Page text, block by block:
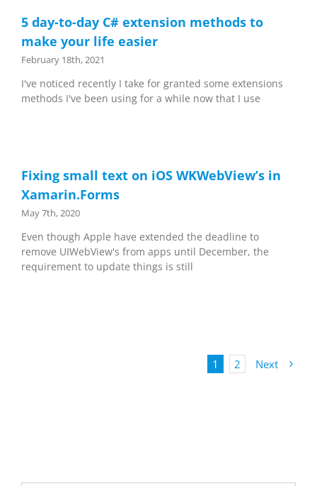
5 day-to-day C# extension methods to
make your life easier
February 18th, 2021
I've noticed recently I take for granted some extensions
methods I've been using for a while now that I use
Fixing small text on iOS WKWebView’s in
Xamarin.Forms
May 7th, 2020
Even though Apple have extended the deadline to
remove UIWebView's from apps until December, the
requirement to update things is still
1 2 Next